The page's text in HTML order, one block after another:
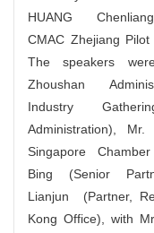
HUANG
CMAC Zhejiang
The speakers
Zhoushan
Industry
Administration),
Singapore
Bing (Senior
Lianjun (Partner,
Kong Office), with